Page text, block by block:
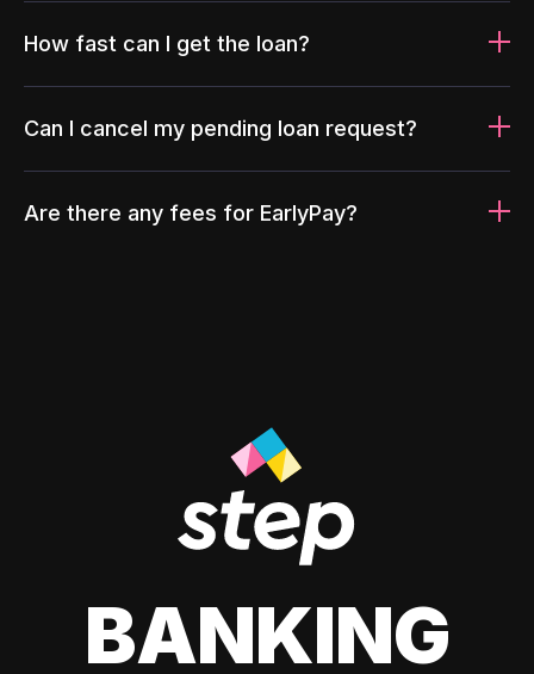
How fast can I get the loan?
Can I cancel my pending loan request?
Are there any fees for EarlyPay?
BANKING